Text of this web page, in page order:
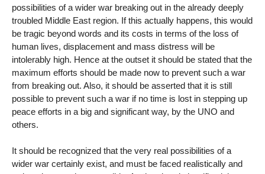
possibilities of a wider war breaking out in the already deeply
troubled Middle East region. If this actually happens, this would
be tragic beyond words and its costs in terms of the loss of
human lives, displacement and mass distress will be
intolerably high. Hence at the outset it should be stated that the
maximum efforts should be made now to prevent such a war
from breaking out. Also, it should be asserted that it is still
possible to prevent such a war if no time is lost in stepping up
peace efforts in a big and significant way, by the UNO and
others.
It should be recognized that the very real possibilities of a
wider war certainly exist, and must be faced realistically and